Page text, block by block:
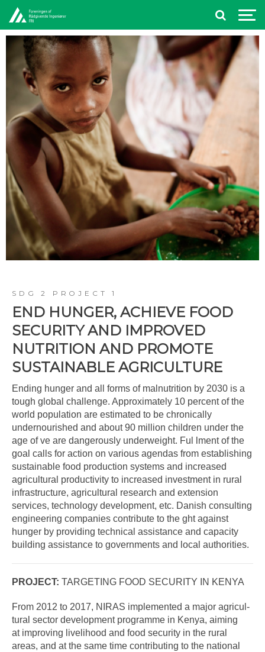
SDG 2 PROJECT 1
END HUNGER, ACHIEVE FOOD
SECURITY AND IMPROVED
NUTRITION AND PROMOTE
SUSTAINABLE AGRICULTURE
Ending hunger and all forms of malnutrition by 2030 is a
tough global challenge. Approximately 10 percent of the
world population are estimated to be chronically
undernourished and about 90 million children under the
age of ve are dangerously underweight. Ful lment of the
goal calls for action on various agendas from establishing
sustainable food production systems and increased
agricultural productivity to increased investment in rural
infrastructure, agricultural research and extension
services, technology development, etc. Danish consulting
engineering companies contribute to the ght against
hunger by providing technical assistance and capacity
building assistance to governments and local authorities.
PROJECT: TARGETING FOOD SECURITY IN KENYA
From 2012 to 2017, NIRAS implemented a major agricul-
tural sector development programme in Kenya, aiming
at improving livelihood and food security in the rural
areas, and at the same time contributing to the national